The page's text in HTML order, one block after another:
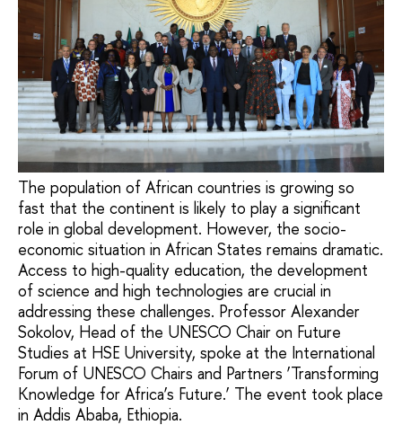
The population of African countries is growing so
fast that the continent is likely to play a significant
role in global development. However, the socio-
economic situation in African States remains dramatic.
Access to high-quality education, the development
of science and high technologies are crucial in
addressing these challenges. Professor Alexander
Sokolov, Head of the UNESCO Chair on Future
Studies at HSE University, spoke at the International
Forum of UNESCO Chairs and Partners ‘Transforming
Knowledge for Africa’s Future.’ The event took place
in Addis Ababa, Ethiopia.